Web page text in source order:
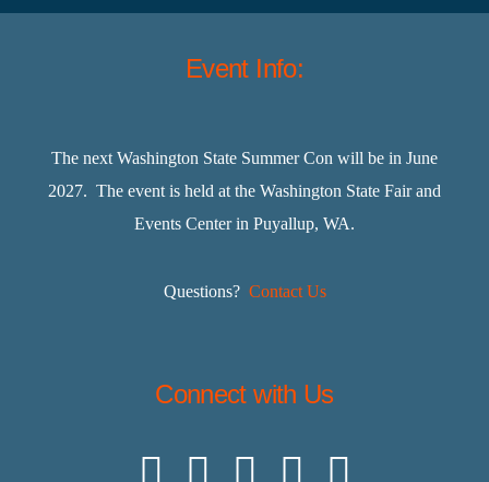
Event Info:
The next Washington State Summer Con will be in June
2027. The event is held at the Washington State Fair and
Events Center in Puyallup, WA.
Questions? Contact Us
Connect with Us